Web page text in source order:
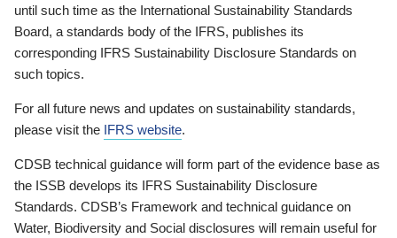
until such time as the International Sustainability Standards
Board, a standards body of the IFRS, publishes its
corresponding IFRS Sustainability Disclosure Standards on
such topics.
For all future news and updates on sustainability standards,
please visit the IFRS website.
CDSB technical guidance will form part of the evidence base as
the ISSB develops its IFRS Sustainability Disclosure
Standards. CDSB’s Framework and technical guidance on
Water, Biodiversity and Social disclosures will remain useful for